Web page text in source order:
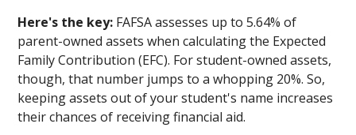
Here's the key: FAFSA assesses up to 5.64% of
parent-owned assets when calculating the Expected
Family Contribution (EFC). For student-owned assets,
though, that number jumps to a whopping 20%. So,
keeping assets out of your student's name increases
their chances of receiving financial aid.